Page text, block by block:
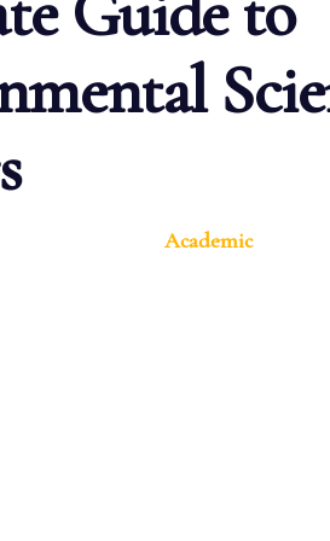
Academic